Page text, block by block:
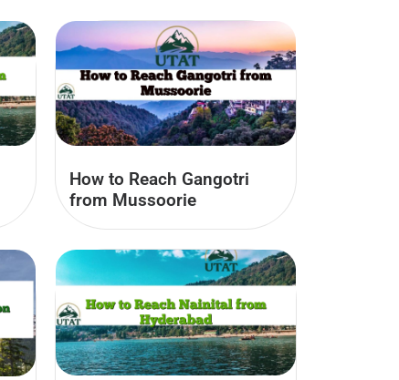
How to Reach Gangotri
from Mussoorie